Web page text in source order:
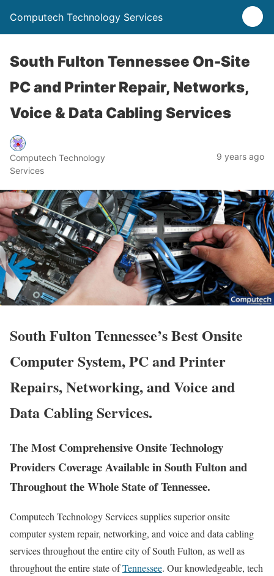
Computech Technology Services
South Fulton Tennessee On-Site
PC and Printer Repair, Networks,
Voice & Data Cabling Services
Computech Technology
Services
9 years ago
South Fulton Tennessee’s Best Onsite
Computer System, PC and Printer
Repairs, Networking, and Voice and
Data Cabling Services.
The Most Comprehensive Onsite Technology
Providers Coverage Available in South Fulton and
Throughout the Whole State of Tennessee.
Computech Technology Services supplies superior onsite
computer system repair, networking, and voice and data cabling
services throughout the entire city of South Fulton, as well as
throughout the entire state ofTennessee. Our knowledgeable, tech